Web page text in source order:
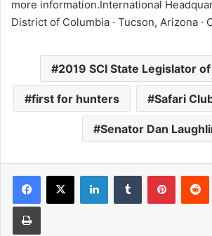
more information.International
District of Columbia · Tucson, Arizona ·
2019 SCI State Legislator
first for hunters Safari
Senator Dan
LinkedInTumblr Pinterest
Print